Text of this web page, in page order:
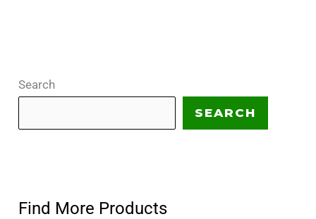
Search
SEARCH
Find More Products